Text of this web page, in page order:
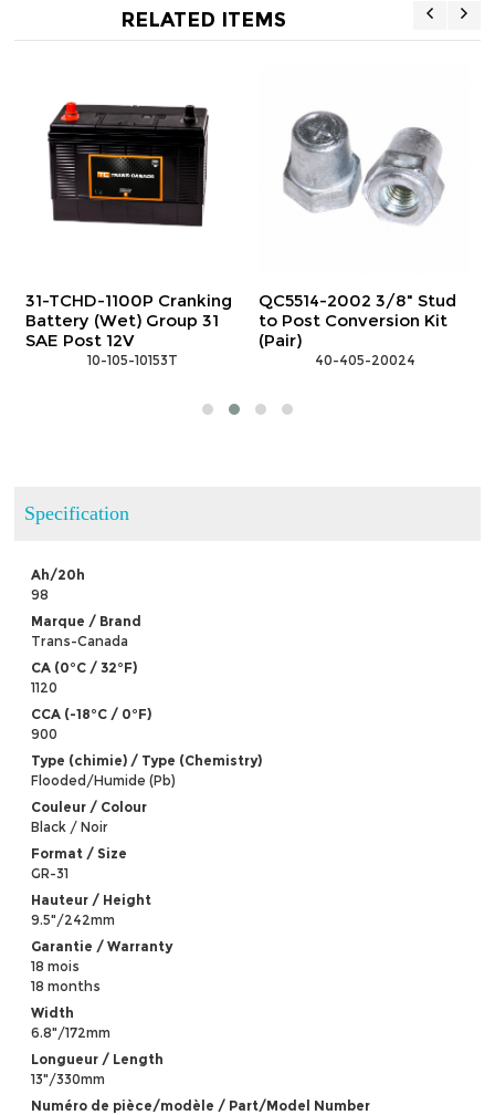
RELATED ITEMS
31-TCHD-700S Cranking
Battery (Wet) Group 31
Stud 12V
10-105-10152T
31-TCHD-1100S
Battery (Wet) Group 31
10-105-10154T
Specification
Ah/20h
98
Marque / Brand
Trans-Canada
CA (0°C / 32°F)
1120
CCA (-18°C / 0°F)
900
Type (chimie) / Type (Chemistry)
Flooded/Humide (Pb)
Couleur / Colour
Black / Noir
Format / Size
GR-31
Hauteur / Height
9.5"/242mm
Garantie / Warranty
18 mois
18 months
Width
6.8"/172mm
Longueur / Length
13"/330mm
Numéro de pièce/modèle / Part/Model Number